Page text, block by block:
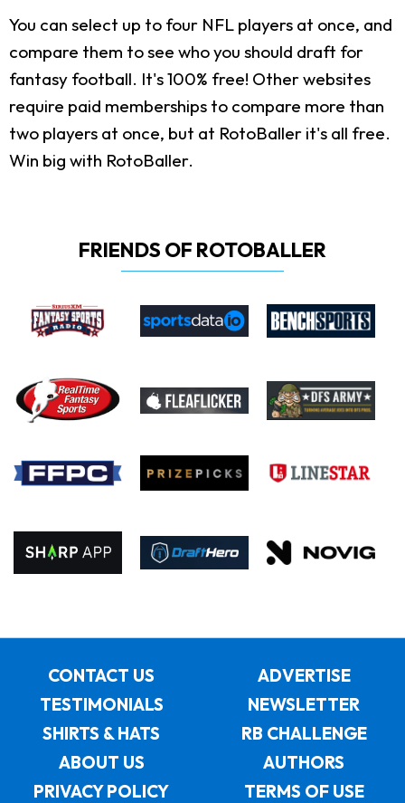
You can select up to four NFL players at once, and
compare them to see who you should draft for
fantasy football. It's 100% free! Other websites
require paid memberships to compare more than
two players at once, but at RotoBaller it's all free.
Win big with RotoBaller.
FRIENDS OF ROTOBALLER
CONTACT US
ADVERTISE
TESTIMONIALS
NEWSLETTER
SHIRTS & HATS
RB CHALLENGE
ABOUT US
AUTHORS
PRIVACY POLICY
TERMS OF USE